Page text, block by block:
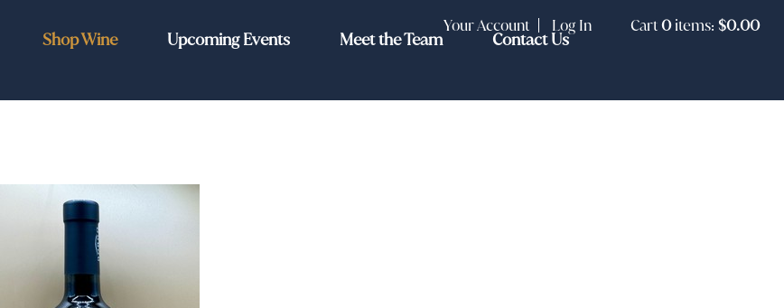
Your Account Log In Cart0items:$0.00
Shop Wine Upcoming Events Meet the Team Contact Us